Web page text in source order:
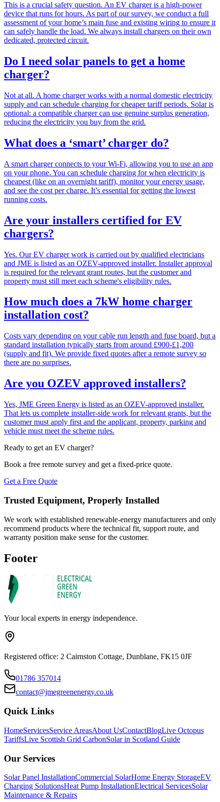
This is a crucial safety question. An EV charger is a high-power
device that runs for hours. As part of our survey, we conduct a full
assessment of your home’s main fuse and existing wiring to ensure it
can safely handle the load. We always install chargers on their own
dedicated, protected circuit.
Do I need solar panels to get a home
charger?
Not at all. A home charger works with a normal domestic electricity
supply and can schedule charging for cheaper tariff periods. Solar is
optional: a compatible charger can use genuine surplus generation,
reducing the electricity you buy from the grid.
What does a ‘smart’ charger do?
A smart charger connects to your Wi-Fi, allowing you to use an app
on your phone. You can schedule charging for when electricity is
cheapest (like on an overnight tariff), monitor your energy usage,
and see the cost per charge. It’s essential for getting the lowest
running costs.
Are your installers certified for EV
chargers?
Yes. Our EV charger work is carried out by qualified electricians
and JME is listed as an OZEV-approved installer. Installer approval
is required for the relevant grant routes, but the customer and
property must still meet each scheme's eligibility rules.
How much does a 7kW home charger
installation cost?
Costs vary depending on your cable run length and fuse board, but a
standard installation typically starts from around £900-£1,200
(supply and fit). We provide fixed quotes after a remote survey so
there are no surprises.
Are you OZEV approved installers?
Yes, JME Green Energy is listed as an OZEV-approved installer.
That lets us complete installer-side work for relevant grants, but the
customer must apply first and the applicant, property, parking and
vehicle must meet the scheme rules.
Ready to get an EV charger?
Book a free remote survey and get a fixed-price quote.
Get a Free Quote
Trusted Equipment, Properly Installed
We work with established renewable-energy manufacturers and only
recommend products where the technical fit, support route, and
warranty position make sense for the customer.
Footer
Your local experts in energy independence.
Registered office: 2 Cairnston Cottage, Dunblane, FK15 0JF
01786 357014
contact@jmegreenenergy.co.uk
Quick Links
HomeServicesService AreasAbout UsContactBlogLive Octopus
TariffsLive Scottish Grid CarbonSolar in Scotland Guide
Our Services
Solar Panel InstallationCommercial SolarHome Energy StorageEV
Charging SolutionsHeat Pump InstallationElectrical ServicesSolar
Maintenance & Repairs